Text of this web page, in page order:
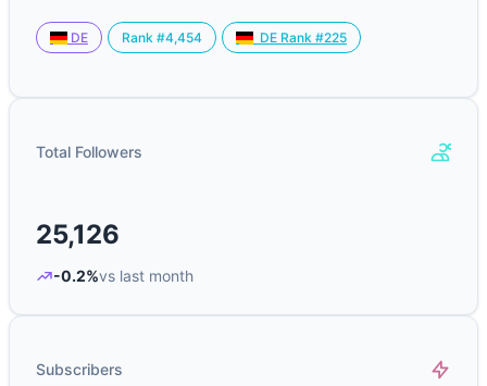
DE Rank #4,454 DE Rank #225
Total Followers
25,126
-0.2%vs last month
Subscribers